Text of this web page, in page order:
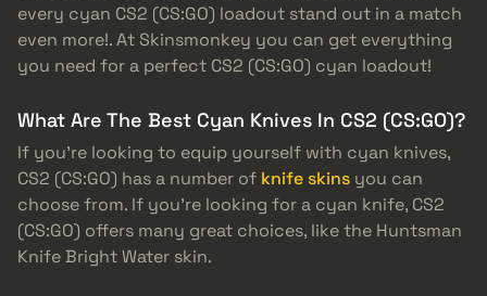
every cyan CS2 (CS:GO) loadout stand out in a match
even more!. At Skinsmonkey you can get everything
you need for a perfect CS2 (CS:GO) cyan loadout!
What Are The Best Cyan Knives In CS2 (CS:GO)?
If you’re looking to equip yourself with cyan knives,
CS2 (CS:GO) has a number of knife skins you can
choose from. If you’re looking for a cyan knife, CS2
(CS:GO) offers many great choices, like the Huntsman
Knife Bright Water skin.